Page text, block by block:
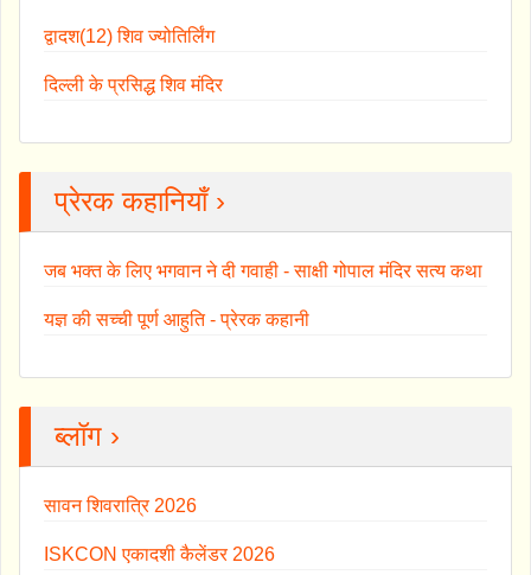
द्वादश(12) शिव ज्योतिर्लिंग
दिल्ली के प्रसिद्ध शिव मंदिर
प्रेरक कहानियाँ ›
जब भक्त के लिए भगवान ने दी गवाही - साक्षी गोपाल मंदिर सत्य कथा
यज्ञ की सच्ची पूर्ण आहुति - प्रेरक कहानी
ब्लॉग ›
सावन शिवरात्रि 2026
ISKCON एकादशी कैलेंडर 2026